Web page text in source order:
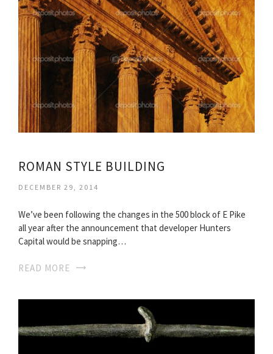
ROMAN STYLE BUILDING
DECEMBER 29, 2014
We’ve been following the changes in the 500 block of E Pike
all year after the announcement that developer Hunters
Capital would be snapping…
READ MORE